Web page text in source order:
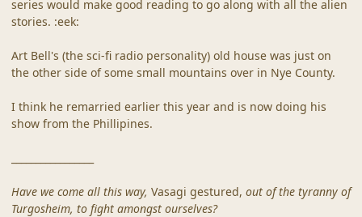
series would make good reading to go along with all the alien
stories. :eek:
Art Bell's (the sci-fi radio personality) old house was just on
the other side of some small mountains over in Nye County.
I think he remarried earlier this year and is now doing his
show from the Phillipines.
Have we come all this way, Vasagi gestured, out of the tyranny of
Turgosheim, to fight amongst ourselves?